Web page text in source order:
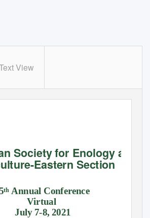
View
Society for Enology and
Eastern Section
th Annual Conference
Virtual
July 7-8, 2021